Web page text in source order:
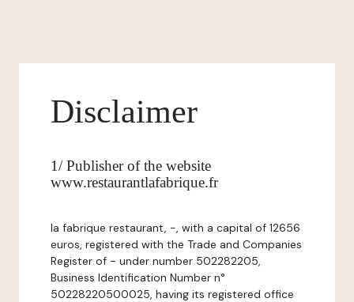
Disclaimer
1/ Publisher of the website
www.restaurantlafabrique.fr
la fabrique restaurant, -, with a capital of 12656
euros, registered with the Trade and Companies
Register of - under number 502282205,
Business Identification Number n°
50228220500025, having its registered office